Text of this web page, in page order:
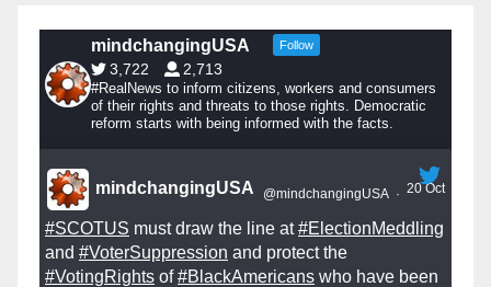
mindchangingUSA Follow
3,722 2,713
#RealNews to inform citizens, workers and consumers
of their rights and threats to those rights. Democratic
reform starts with being informed with the facts.
mindchangingUSA @mindchangingUSA · 20 Oct
#SCOTUS must draw the line at#ElectionMeddling
and #VoterSuppression and protect the
#VotingRights of#BlackAmericans who have been